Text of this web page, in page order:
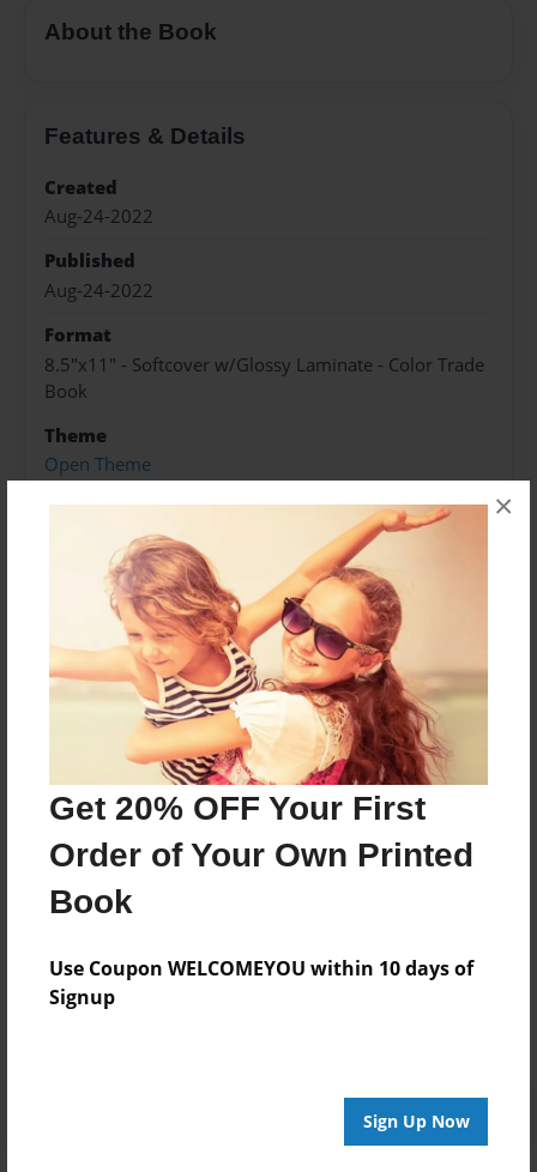
Get 20% OFF Your First
Order of Your Own Printed
Book
Use Coupon WELCOMEYOU within 10 days of
Signup
Sign Up Now
×
About the Book
Features & Details
Created
Aug-24-2022
Published
Aug-24-2022
Format
8.5"x11" - Softcover w/Glossy Laminate - Color Trade
Book
Theme
Open Theme
Sales Term
Preview Limit
48 pages
About Author
Darron Jones
Joined: Oct-25-2020
No author messages are available for this book.